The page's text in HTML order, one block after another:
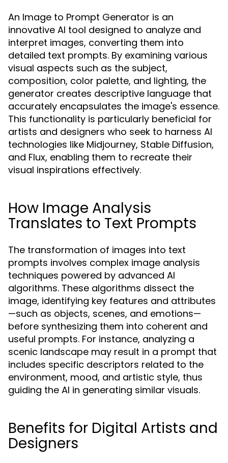
An Image to Prompt Generator is an
innovative AI tool designed to analyze and
interpret images, converting them into
detailed text prompts. By examining various
visual aspects such as the subject,
composition, color palette, and lighting, the
generator creates descriptive language that
accurately encapsulates the image's essence.
This functionality is particularly beneficial for
artists and designers who seek to harness AI
technologies like Midjourney, Stable Diffusion,
and Flux, enabling them to recreate their
visual inspirations effectively.
How Image Analysis
Translates to Text Prompts
The transformation of images into text
prompts involves complex image analysis
techniques powered by advanced AI
algorithms. These algorithms dissect the
image, identifying key features and attributes
—such as objects, scenes, and emotions—
before synthesizing them into coherent and
useful prompts. For instance, analyzing a
scenic landscape may result in a prompt that
includes specific descriptors related to the
environment, mood, and artistic style, thus
guiding the AI in generating similar visuals.
Benefits for Digital Artists and
Designers